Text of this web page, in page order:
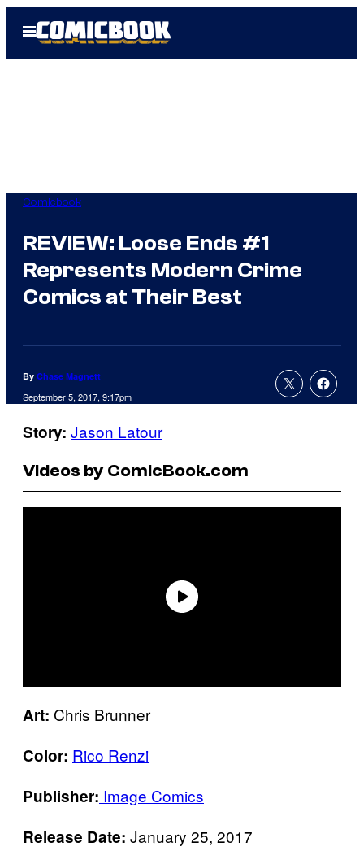
Open
Menu
Comicbook
REVIEW: Loose Ends #1
Represents Modern Crime
Comics at Their Best
By Chase Magnett
September 5, 2017, 9:17pm
Story: Jason Latour
Videos by ComicBook.com
Art: Chris Brunner
Color: Rico Renzi
Publisher: Image Comics
Release Date: January 25, 2017